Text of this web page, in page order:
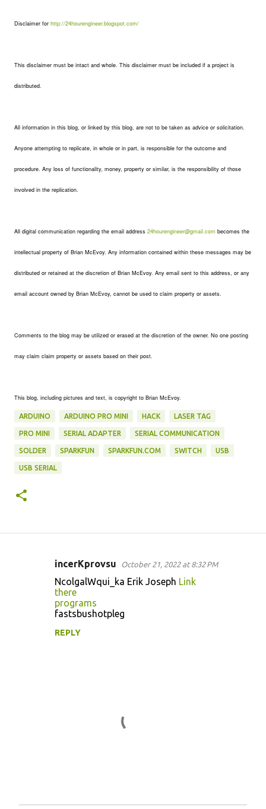
Disclaimer for http://24hourengineer.blogspot.com/
This disclaimer must be intact and whole. This disclaimer must be included if a project is
distributed.
All information in this blog, or linked by this blog, are not to be taken as advice or solicitation.
Anyone attempting to replicate, in whole or in part, is responsible for the outcome and
procedure. Any loss of functionality, money, property or similar, is the responsibility of those
involved in the replication.
All digital communication regarding the email address 24hourengineer@gmail.com becomes the
intellectual property of Brian McEvoy. Any information contained within these messages may be
distributed or retained at the discretion of Brian McEvoy. Any email sent to this address, or any
email account owned by Brian McEvoy, cannot be used to claim property or assets.
Comments to the blog may be utilized or erased at the discretion of the owner. No one posting
may claim claim property or assets based on their post.
This blog, including pictures and text, is copyright to Brian McEvoy.
ARDUINO ARDUINO PRO MINI HACK LASER TAG
PRO MINI SERIAL ADAPTER SERIAL COMMUNICATION
SOLDER SPARKFUN SPARKFUN.COM SWITCH USB
USB SERIAL
incerKprovsu October 21, 2022 at 8:32 PM
NcolgalWqui_ka Erik Joseph Link
there
programs
fastsbushotpleg
REPLY